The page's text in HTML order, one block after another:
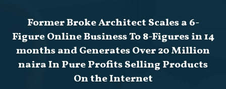
Former Broke Architect Scales a 6-
Figure Online Business To 8-Figures in 14
months and Generates Over 20 Million
naira In Pure Profits Selling Products
On the Internet